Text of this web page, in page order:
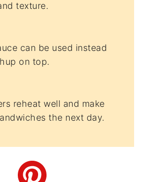
texture.
can be used instead
on top.
reheat well and make
the next day.